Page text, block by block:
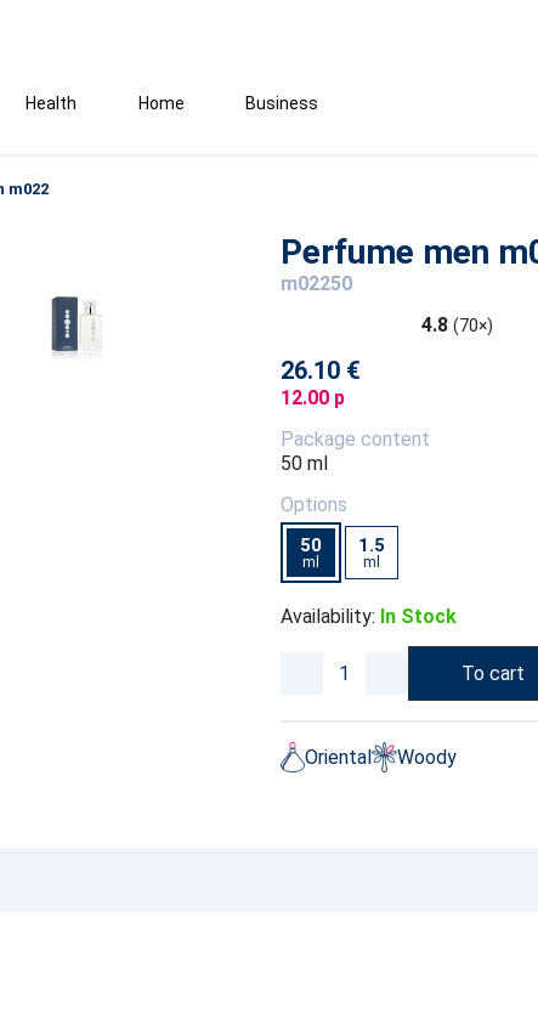
Health Home Business
m022
Perfume men
m02250
4.8 (70×)
26.10 €
12.00 p
Package content
50 ml
Options
50
ml
1.5
ml
Availability: In Stock
To cart
Oriental Woody